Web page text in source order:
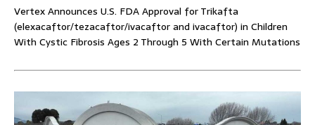
Vertex Announces U.S. FDA Approval for Trikafta
(elexacaftor/tezacaftor/ivacaftor and ivacaftor) in Children
With Cystic Fibrosis Ages 2 Through 5 With Certain Mutations